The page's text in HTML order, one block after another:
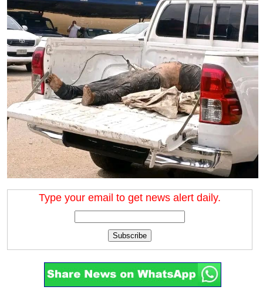
Type your email to get news alert daily.
Subscribe